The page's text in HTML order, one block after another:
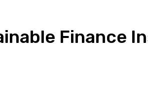
Finance